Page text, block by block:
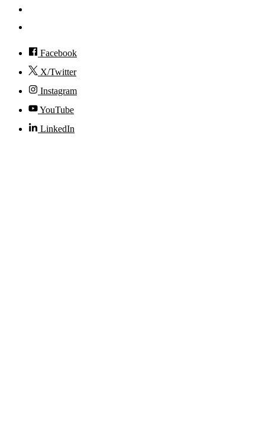
Facebook
X/Twitter
Instagram
YouTube
LinkedIn